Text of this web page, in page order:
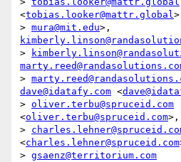
<tobias.looker@mattr.global
> mura@mit.edu
>
>
dave@idatafy.com <
> oliver.terbu@spruceid.com
<oliver.terbu@spruceid.com>,
>
<charles.lehner@spruceid.com
> gsaenz@territorium.com